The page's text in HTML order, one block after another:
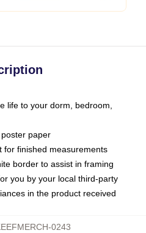
life to your dorm, bedroom,
paper
for finished measurements
border to assist in framing
you by your local third-party
in the product received
0243